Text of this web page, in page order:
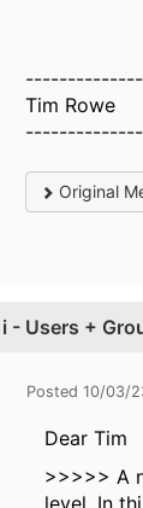
Tim Rowe
Original
- Users +
Posted 10/03/
Dear Tim
>>>>> A
level. In